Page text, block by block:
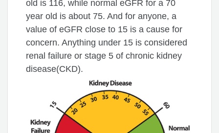
old is 116, while normal eGFR for a 70
year old is about 75. And for anyone, a
value of eGFR close to 15 is a cause for
concern. Anything under 15 is considered
renal failure or stage 5 of chronic kidney
disease(CKD).